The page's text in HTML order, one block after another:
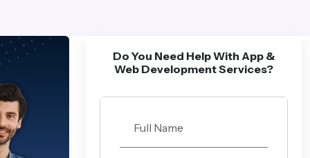
Do You Need Help With App &
Web Development Services?